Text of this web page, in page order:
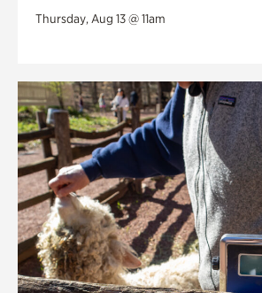
Thursday, Aug 13 @ 11am